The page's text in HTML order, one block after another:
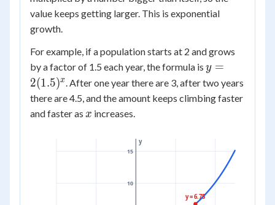
1
value keeps getting larger. This is exponential
growth.
For example, if a population starts at 2 and grows
by a factor of 1.5 each year, the formula is y =
2(1.5)^x
y =
2(1.5)x. After one year there are 3, after two years
there are 4.5, and the amount keeps climbing faster
and faster as x
x increases.
10
15
y
y = 6.75